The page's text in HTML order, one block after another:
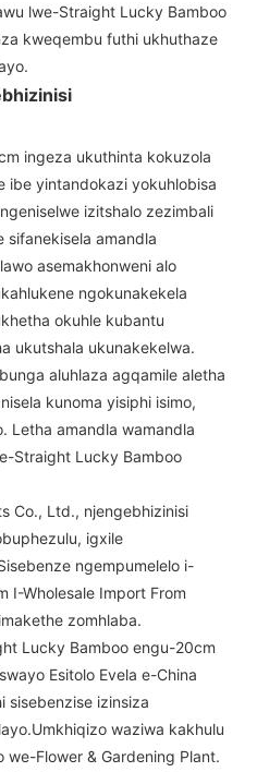
lwe-Straight Lucky Bamboo
kweqembu futhi ukhuthaze
ingeza ukuthinta kokuzola
ibe yintandokazi yokuhlobisa
izitshalo zezimbali
sifanekisela amandla
asemakhonweni alo
ngokunakekela
okuhle kubantu
ukutshala ukunakekelwa.
aluhlaza agqamile aletha
kunoma yisiphi isimo,
Letha amandla wamandla
Straight Lucky Bamboo
Co., Ltd., njengebhizinisi
igxile
ngempumelelo i-
I-Wholesale Import From
zomhlaba.
Lucky Bamboo engu-20cm
Esitolo Evela e-China
sisebenzise izinsiza
waziwa kakhulu
Flower & Gardening Plant.